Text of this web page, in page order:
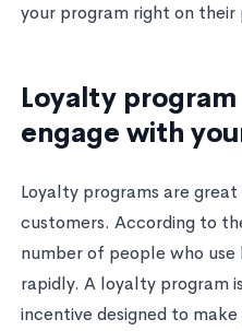
your program right on their
Loyalty
engage with
Loyalty programs are
customers. According to
number of people who
rapidly. A loyalty program
incentive designed to